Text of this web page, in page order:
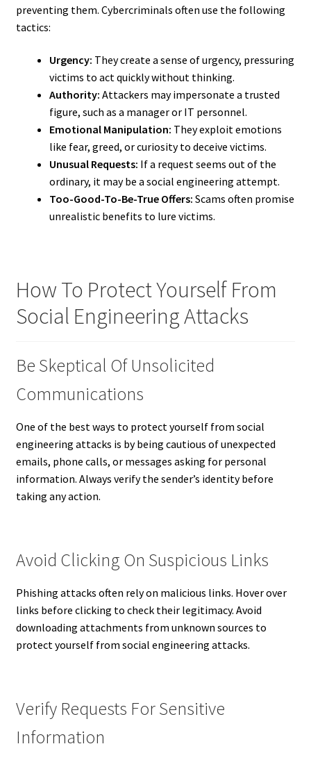
preventing them. Cybercriminals often use the following
tactics:
Urgency: They create a sense of urgency, pressuring
victims to act quickly without thinking.
Authority: Attackers may impersonate a trusted
figure, such as a manager or IT personnel.
Emotional Manipulation: They exploit emotions
like fear, greed, or curiosity to deceive victims.
Unusual Requests: If a request seems out of the
ordinary, it may be a social engineering attempt.
Too-Good-To-Be-True Offers: Scams often promise
unrealistic benefits to lure victims.
How To Protect Yourself From
Social Engineering Attacks
Be Skeptical Of Unsolicited
Communications
One of the best ways to protect yourself from social
engineering attacks is by being cautious of unexpected
emails, phone calls, or messages asking for personal
information. Always verify the sender’s identity before
taking any action.
Avoid Clicking On Suspicious Links
Phishing attacks often rely on malicious links. Hover over
links before clicking to check their legitimacy. Avoid
downloading attachments from unknown sources to
protect yourself from social engineering attacks.
Verify Requests For Sensitive
Information